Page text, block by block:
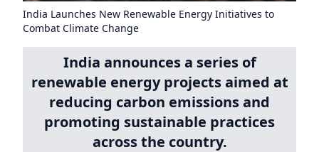
India Launches New Renewable Energy Initiatives to
Combat Climate Change
India announces a series of
renewable energy projects aimed at
reducing carbon emissions and
promoting sustainable practices
across the country.